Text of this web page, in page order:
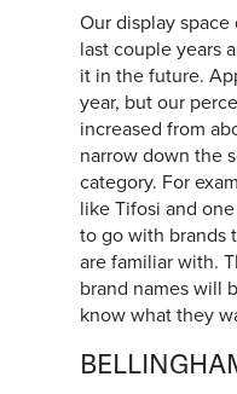
Our display
last couple years
it in the future.
year, but our
increased from
narrow down the
category. For
like Tifosi and
to go with brands
are familiar with.
brand names will
know what they